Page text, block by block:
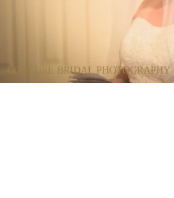
COUTURE BRIDAL PHOTOGRAPHY